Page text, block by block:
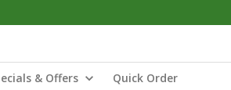
& Offers Quick Order